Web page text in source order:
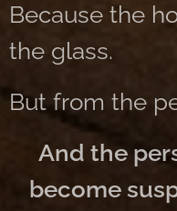
Because the
the glass.
But from the
And the
become